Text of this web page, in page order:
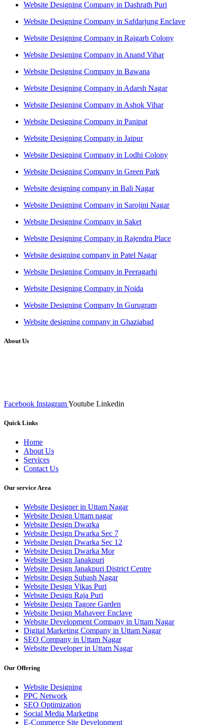
Website Designing Company in Dashrath Puri
Website Designing Company in Safdarjung Enclave
Website Designing Company in Rajgarh Colony
Website Designing Company in Anand Vihar
Website Designing Company in Bawana
Website Designing Company in Adarsh Nagar
Website Designing Company in Ashok Vihar
Website Designing Company in Panipat
Website Designing Company in Jaipur
Website Designing Company in Lodhi Colony
Website Designing Company in Green Park
Website designing company in Bali Nagar
Website Designing Company in Sarojini Nagar
Website Designing Company in Saket
Website Designing Company in Rajendra Place
Website designing company in Patel Nagar
Website Designing Company in Peeragarhi
Website Designing Company in Noida
Website Designing Company In Gurugram
Website designing company in Ghaziabad
About Us
Facebook InstagramYoutube Linkedin
Quick Links
Home
About Us
Services
Contact Us
Our service Area
Website Designer in Uttam Nagar
Website Design Uttam nagar
Website Design Dwarka
Website Design Dwarka Sec 7
Website Design Dwarka Sec 12
Website Design Dwarka Mor
Website Design Janakpuri
Website Design Janakpuri District Centre
Website Design Subash Nagar
Website Design Vikas Puri
Website Design Raja Puri
Website Design Tagore Garden
Website Design Mahaveer Enclave
Website Development Company in Uttam Nagar
Digital Marketing Company in Uttam Nagar
SEO Company in Uttam Nagar
Website Developer in Uttam Nagar
Our Offering
Website Designing
PPC Network
SEO Optimization
Social Media Marketing
E-Commerce Site Development